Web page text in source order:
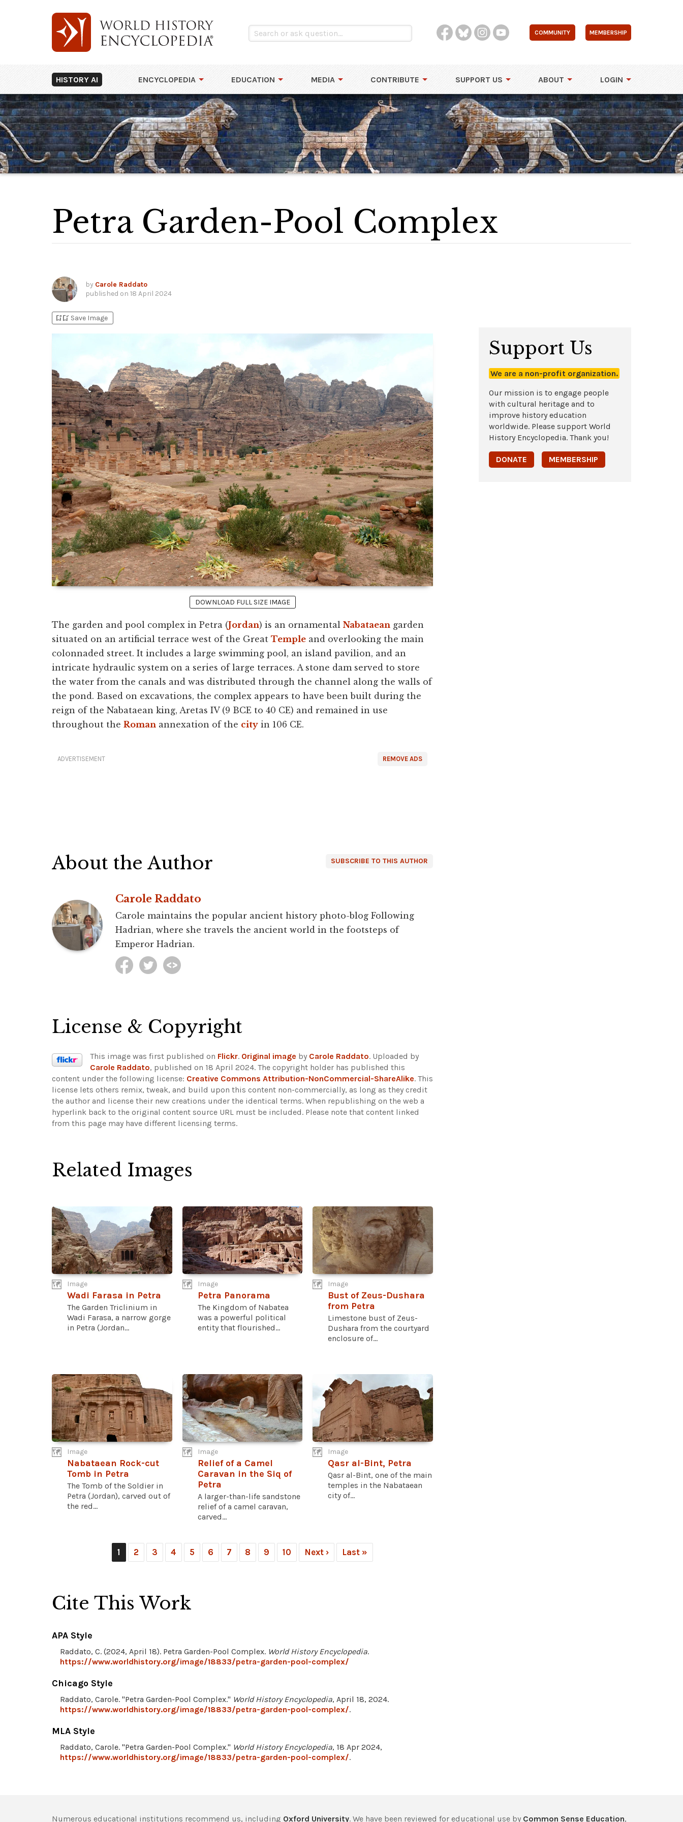
COMMUNITY MEMBERSHIP
HISTORY AI ENCYCLOPEDIA EDUCATION MEDIA CONTRIBUTE SUPPORT US ABOUT LOGIN
Petra Garden-Pool Complex
by Carole Raddato
published on 18 April 2024
bookmark_addbookmark_added Save Image
DOWNLOAD FULL SIZE IMAGE
The garden and pool complex in Petra (Jordan) is an ornamental Nabataean garden
situated on an artificial terrace west of the Great Temple and overlooking the main
colonnaded street. It includes a large swimming pool, an island pavilion, and an
intricate hydraulic system on a series of large terraces. A stone dam served to store
the water from the canals and was distributed through the channel along the walls of
the pond. Based on excavations, the complex appears to have been built during the
reign of the Nabataean king, Aretas IV (9 BCE to 40 CE) and remained in use
throughout the Roman annexation of the city in 106 CE.
REMOVE ADS
ADVERTISEMENT
SUBSCRIBE TO THIS AUTHOR
About the Author
Carole Raddato
Carole maintains the popular ancient history photo-blog Following
Hadrian, where she travels the ancient world in the footsteps of
Emperor Hadrian.
License & Copyright
This image was first published on Flickr. Original image by Carole Raddato. Uploaded by
Carole Raddato, published on 18 April 2024. The copyright holder has published this
content under the following license: Creative Commons Attribution-NonCommercial-ShareAlike. This
license lets others remix, tweak, and build upon this content non-commercially, as long as they credit
the author and license their new creations under the identical terms. When republishing on the web a
hyperlink back to the original content source URL must be included. Please note that content linked
from this page may have different licensing terms.
Related Images
Image
Wadi Farasa in Petra
The Garden Triclinium in
Wadi Farasa, a narrow gorge
in Petra (Jordan...
Image
Petra Panorama
The Kingdom of Nabatea
was a powerful political
entity that flourished...
Image
Bust of Zeus-Dushara
from Petra
Limestone bust of Zeus-
Dushara from the courtyard
enclosure of...
Image
Nabataean Rock-cut
Tomb in Petra
The Tomb of the Soldier in
Petra (Jordan), carved out of
the red...
Image
Relief of a Camel
Caravan in the Siq of
Petra
A larger-than-life sandstone
relief of a camel caravan,
carved...
Image
Qasr al-Bint, Petra
Qasr al-Bint, one of the main
temples in the Nabataean
city of...
1 2 3 4 5 6 7 8 9 10 Next › Last »
Cite This Work
APA Style
Raddato, C. (2024, April 18). Petra Garden-Pool Complex. World History Encyclopedia.
https://www.worldhistory.org/image/18833/petra-garden-pool-complex/
Chicago Style
Raddato, Carole. "Petra Garden-Pool Complex." World History Encyclopedia, April 18, 2024.
https://www.worldhistory.org/image/18833/petra-garden-pool-complex/.
MLA Style
Raddato, Carole. "Petra Garden-Pool Complex." World History Encyclopedia, 18 Apr 2024,
https://www.worldhistory.org/image/18833/petra-garden-pool-complex/.
Support Us
We are a non-profit organization.
Our mission is to engage people
with cultural heritage and to
improve history education
worldwide. Please support World
History Encyclopedia. Thank you!
DONATE MEMBERSHIP
Numerous educational institutions recommend us, including Oxford University. We have been reviewed for educational use by Common Sense Education,